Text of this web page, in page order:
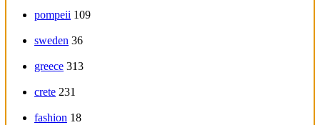
pompeii 109
sweden 36
greece 313
crete 231
fashion 18